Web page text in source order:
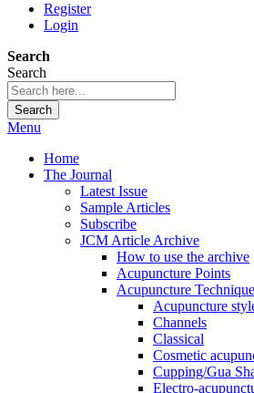
Register
Login
Search
Search
Search
Menu
Home
The Journal
Latest Issue
Sample Articles
Subscribe
JCM Article Archive
How to use the archive
Acupuncture Points
Acupuncture
Acupuncture
Channels
Classical
Cosmetic
Cupping/Gua
Electro-